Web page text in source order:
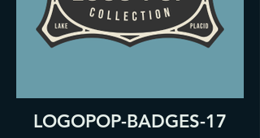
LOGOPOP-BADGES-17